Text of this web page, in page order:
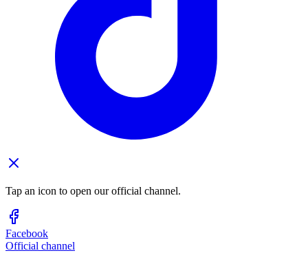
Tap an icon to open our official channel.
Facebook
Official channel